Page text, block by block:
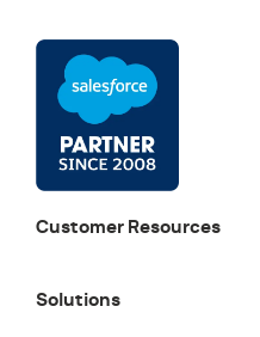
Customer Resources
Solutions